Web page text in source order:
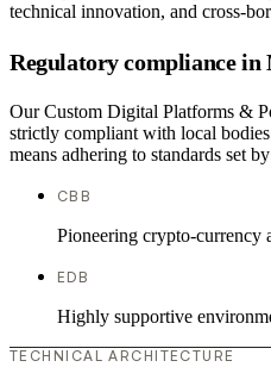
technical innovation, and cross-
Regulatory compliance in
Our Custom Digital Platforms &
strictly compliant with local
means adhering to standards set
CBB
Pioneering crypto-currency
EDB
Highly supportive
TECHNICAL ARCHITECTURE